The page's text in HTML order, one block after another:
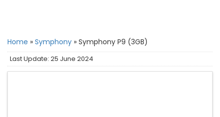
Home » Symphony » Symphony P9 (3GB)
Last Update: 25 June 2024